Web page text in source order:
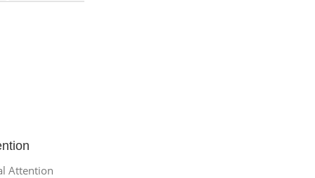
Attention